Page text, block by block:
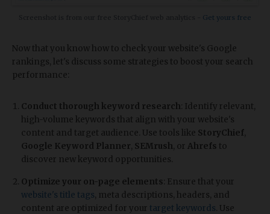
Get yours free
Now that you know how to check your website's Google
rankings, let's discuss some strategies to boost your search
performance:
Conduct thorough keyword research : Identify relevant,
high-volume keywords that align with your website's
content and target audience. Use tools like StoryChief
Google Keyword Planner SEMrush , or Ahrefs to
discover new keyword opportunities.
Optimize your on-page elements : Ensure that your
website's title tags , meta descriptions, headers, and
content are optimized for your target keywords . Use